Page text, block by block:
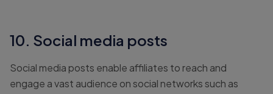
10. Social media posts
Social media posts enable affiliates to reach and
engage a vast audience on social networks such as